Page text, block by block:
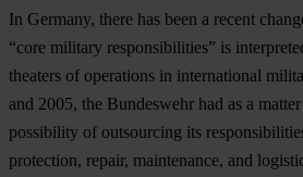
In Germany, there has been a recent
“core military responsibilities” is
theaters of operations in international
and 2005, the Bundeswehr had as a
possibility of outsourcing its
protection, repair, maintenance, and